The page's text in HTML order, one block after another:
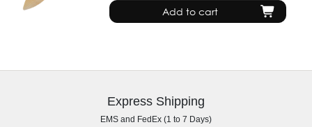
Add to cart
Express Shipping
EMS and FedEx (1 to 7 Days)